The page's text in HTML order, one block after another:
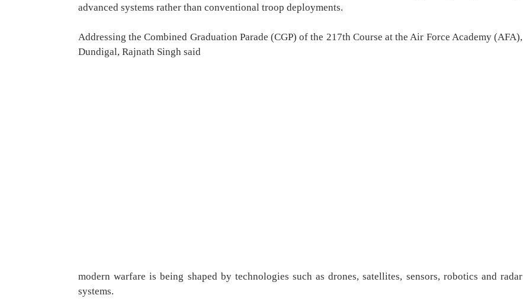
advanced systems rather than conventional troop deployments.
Addressing the Combined Graduation Parade (CGP) of the 217th Course at the Air Force Academy (AFA),
Dundigal, Rajnath Singh said
modern warfare is being shaped by technologies such as drones, satellites, sensors, robotics and radar
systems.